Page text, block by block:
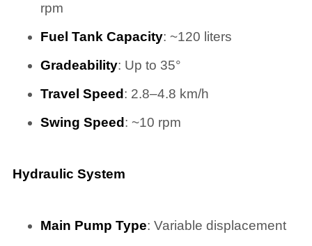
rpm
Fuel Tank Capacity: ~120 liters
Gradeability: Up to 35°
Travel Speed : 2.8–4.8 km/h
Swing Speed : ~10 rpm
Hydraulic System
Main Pump Type: Variable displacement